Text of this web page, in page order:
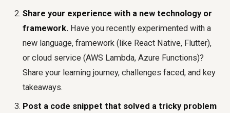
Share your experience with a new technology or
framework. Have you recently experimented with a
new language, framework (like React Native, Flutter),
or cloud service (AWS Lambda, Azure Functions)?
Share your learning journey, challenges faced, and key
takeaways.
Post a code snippet that solved a tricky problem